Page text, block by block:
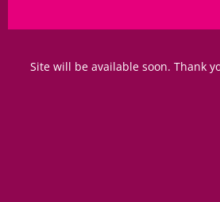
Site will be available soon. Thank